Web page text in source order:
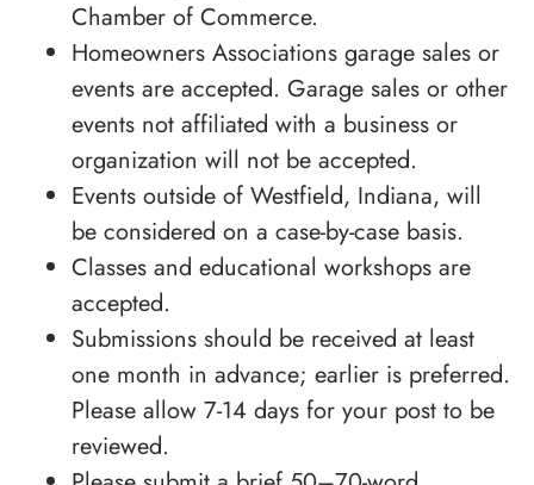
Chamber of Commerce.
Homeowners Associations garage sales or
events are accepted. Garage sales or other
events not affiliated with a business or
organization will not be accepted.
Events outside of Westfield, Indiana, will
be considered on a case-by-case basis.
Classes and educational workshops are
accepted.
Submissions should be received at least
one month in advance; earlier is preferred.
Please allow 7-14 days for your post to be
reviewed.